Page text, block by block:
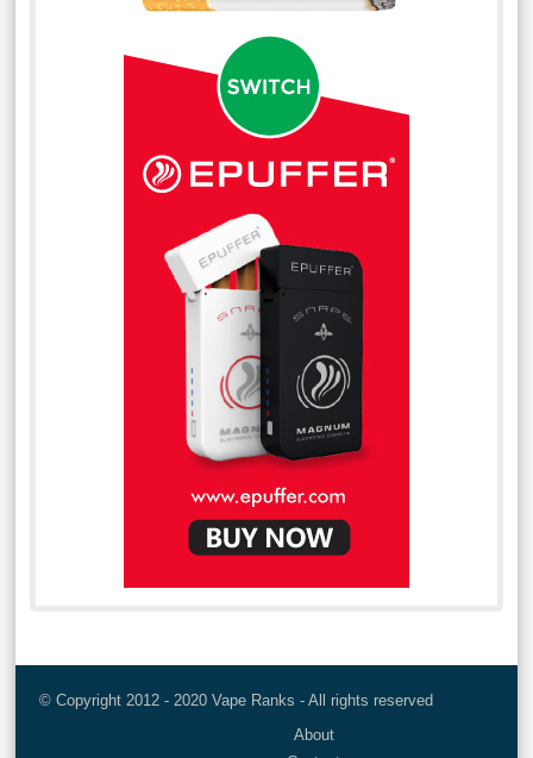
© Copyright 2012 - 2020 Vape Ranks - All rights reserved
About